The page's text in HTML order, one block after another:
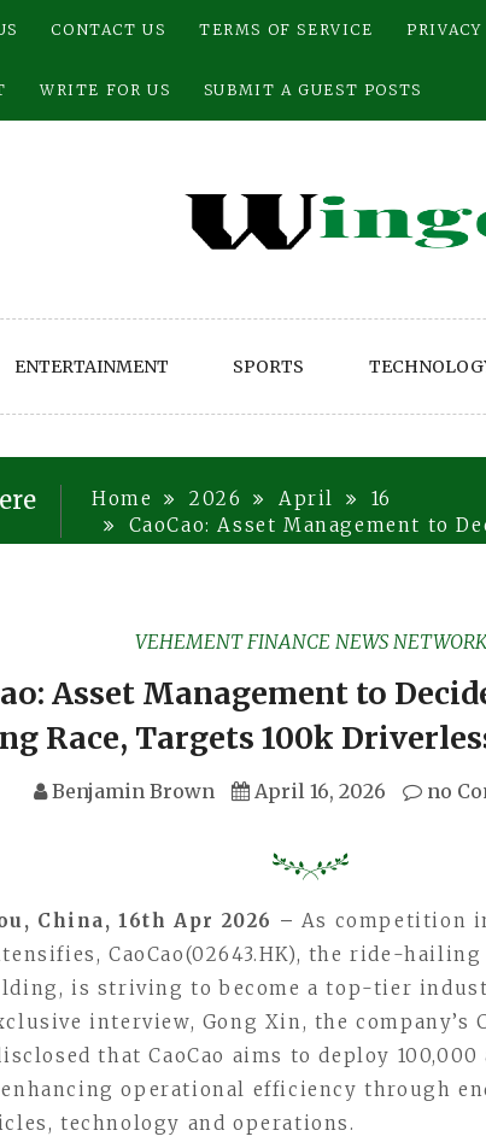
CONTACT US TERMS OF SERVICE
WRITE FOR US SUBMIT A GUEST POSTS
ENTERTAINMENT SPORTS
Home 2026 April
16
CaoCao: Asset Management to
VEHEMENT FINANCE NEWS NETWORK
Asset Management to
Race, Targets 100k
Benjamin Brown April 16, 2026 no
China, 16th Apr 2026 – As competition
CaoCao(02643.HK), the ride-
is striving to become a top-tier
interview, Gong Xin, the company’s
that CaoCao aims to deploy
enhancing operational efficiency through
technology and operations.